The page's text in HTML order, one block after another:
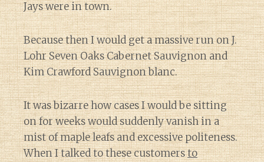
Jays were in town.
Because then I would get a massive run on J.
Lohr Seven Oaks Cabernet Sauvignon and
Kim Crawford Sauvignon blanc.
It was bizarre how cases I would be sitting
on for weeks would suddenly vanish in a
mist of maple leafs and excessive politeness.
When I talked to these customersto